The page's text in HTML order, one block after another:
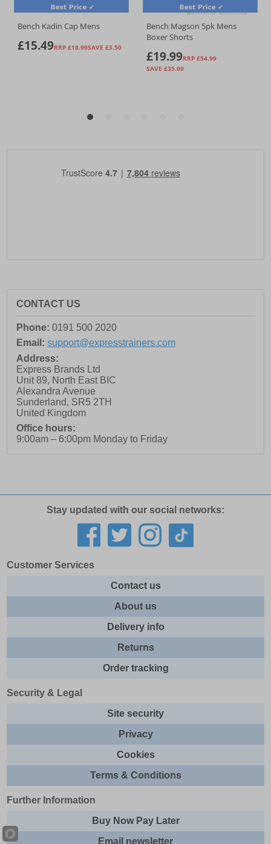
CONTACT US
Phone: 0191 500 2020
Email: support@expresstrainers.com
Address:
Express Brands Ltd
Unit 89, North East BIC
Alexandra Avenue
Sunderland, SR5 2TH
United Kingdom
Office hours:
9:00am – 6:00pm Monday to Friday
Stay updated with our social networks:
Customer Services
Contact us
About us
Delivery info
Returns
Order tracking
Security & Legal
Site security
Privacy
Cookies
Terms & Conditions
Further Information
Buy Now Pay Later
Email newsletter